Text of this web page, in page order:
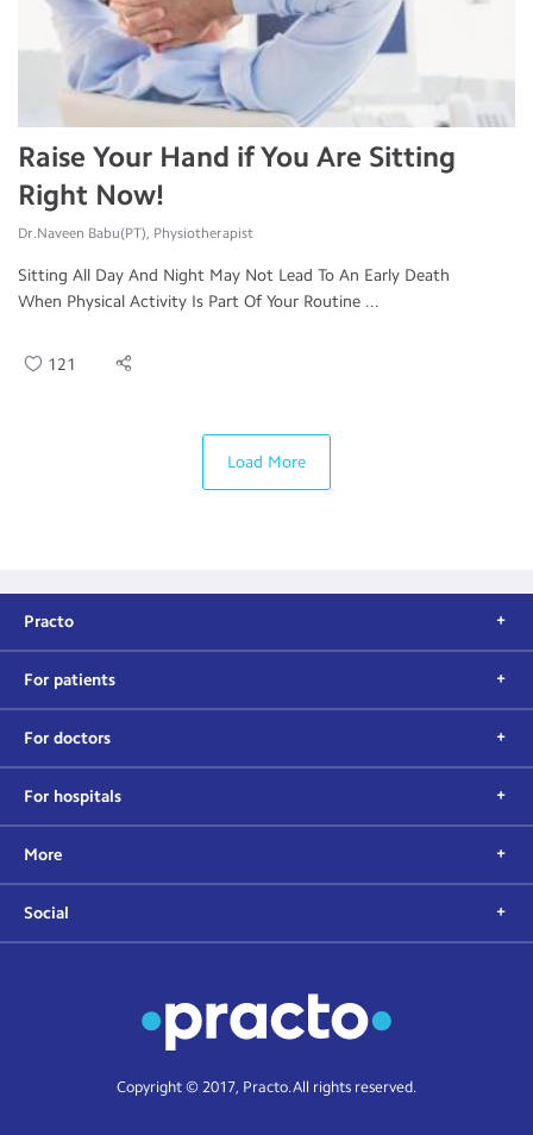
Raise Your Hand if You Are Sitting
Right Now!
Dr.Naveen Babu(PT), Physiotherapist
Sitting All Day And Night May Not Lead To An Early Death
When Physical Activity Is Part Of Your Routine ...
121
Load More
Practo
For patients
For doctors
For hospitals
More
Social
Copyright © 2017, Practo. All rights reserved.